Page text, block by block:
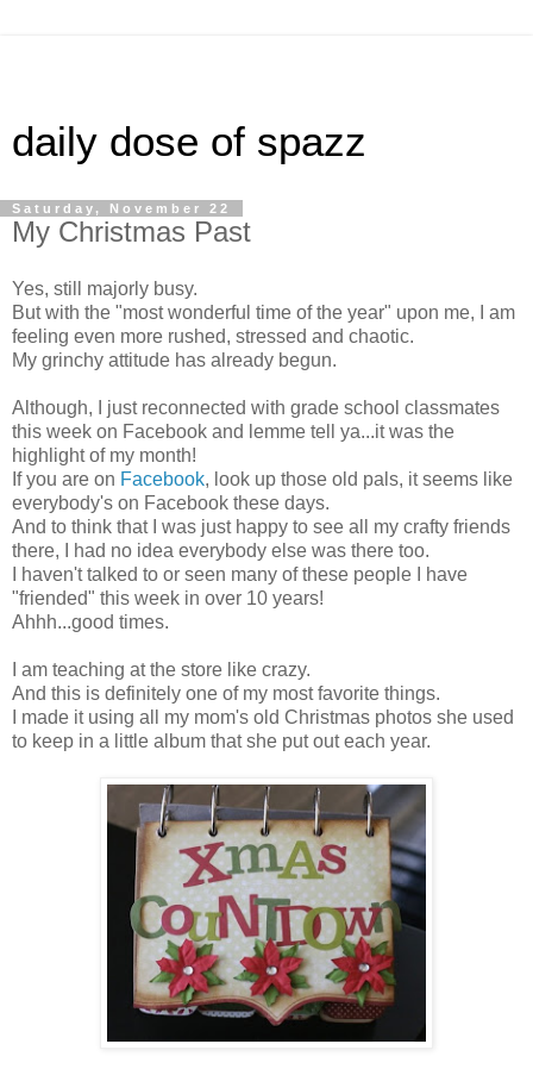
daily dose of spazz
Saturday, November 22
My Christmas Past
Yes, still majorly busy.
But with the "most wonderful time of the year" upon me, I am
feeling even more rushed, stressed and chaotic.
My grinchy attitude has already begun.
Although, I just reconnected with grade school classmates
this week on Facebook and lemme tell ya...it was the
highlight of my month!
If you are on Facebook, look up those old pals, it seems like
everybody's on Facebook these days.
And to think that I was just happy to see all my crafty friends
there, I had no idea everybody else was there too.
I haven't talked to or seen many of these people I have
"friended" this week in over 10 years!
Ahhh...good times.
I am teaching at the store like crazy.
And this is definitely one of my most favorite things.
I made it using all my mom's old Christmas photos she used
to keep in a little album that she put out each year.